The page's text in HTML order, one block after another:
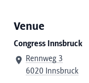
Venue
Congress Innsbruck
Rennweg 3
6020 Innsbruck